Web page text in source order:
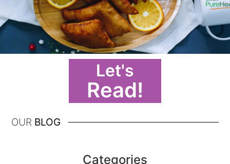
Let's
Read!
OUR BLOG
Categories